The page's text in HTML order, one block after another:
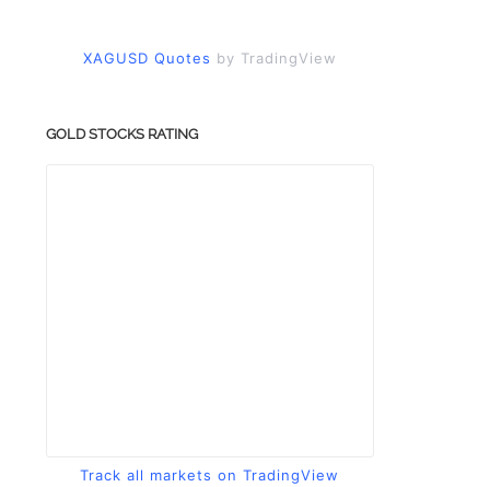
XAGUSD Quotes by TradingView
GOLD STOCKS RATING
Track all markets on TradingView